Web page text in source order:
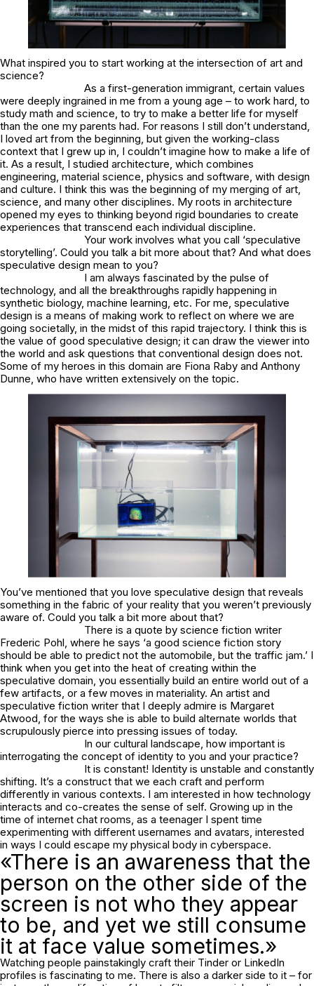
What inspired you to start working at the intersection of art and
science?
As a first-generation immigrant, certain values
were deeply ingrained in me from a young age – to work hard, to
study math and science, to try to make a better life for myself
than the one my parents had. For reasons I still don’t understand,
I loved art from the beginning, but given the working-class
context that I grew up in, I couldn’t imagine how to make a life of
it. As a result, I studied architecture, which combines
engineering, material science, physics and software, with design
and culture. I think this was the beginning of my merging of art,
science, and many other disciplines. My roots in architecture
opened my eyes to thinking beyond rigid boundaries to create
experiences that transcend each individual discipline.
Your work involves what you call ‘speculative
storytelling’. Could you talk a bit more about that? And what does
speculative design mean to you?
I am always fascinated by the pulse of
technology, and all the breakthroughs rapidly happening in
synthetic biology, machine learning, etc. For me, speculative
design is a means of making work to reflect on where we are
going societally, in the midst of this rapid trajectory. I think this is
the value of good speculative design; it can draw the viewer into
the world and ask questions that conventional design does not.
Some of my heroes in this domain are Fiona Raby and Anthony
Dunne, who have written extensively on the topic.
You’ve mentioned that you love speculative design that reveals
something in the fabric of your reality that you weren’t previously
aware of. Could you talk a bit more about that?
There is a quote by science fiction writer
Frederic Pohl, where he says ‘a good science fiction story
should be able to predict not the automobile, but the traffic jam.’ I
think when you get into the heat of creating within the
speculative domain, you essentially build an entire world out of a
few artifacts, or a few moves in materiality. An artist and
speculative fiction writer that I deeply admire is Margaret
Atwood, for the ways she is able to build alternate worlds that
scrupulously pierce into pressing issues of today.
In our cultural landscape, how important is
interrogating the concept of identity to you and your practice?
It is constant! Identity is unstable and constantly
shifting. It’s a construct that we each craft and perform
differently in various contexts. I am interested in how technology
interacts and co-creates the sense of self. Growing up in the
time of internet chat rooms, as a teenager I spent time
experimenting with different usernames and avatars, interested
in ways I could escape my physical body in cyberspace.
«There is an awareness that the
person on the other side of the
screen is not who they appear
to be, and yet we still consume
it at face value sometimes.»
Watching people painstakingly craft their Tinder or LinkedIn
profiles is fascinating to me. There is also a darker side to it – for